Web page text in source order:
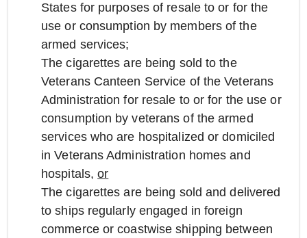
States for purposes of resale to or for the
use or consumption by members of the
armed services;
The cigarettes are being sold to the
Veterans Canteen Service of the Veterans
Administration for resale to or for the use or
consumption by veterans of the armed
services who are hospitalized or domiciled
in Veterans Administration homes and
hospitals,or
The cigarettes are being sold and delivered
to ships regularly engaged in foreign
commerce or coastwise shipping between